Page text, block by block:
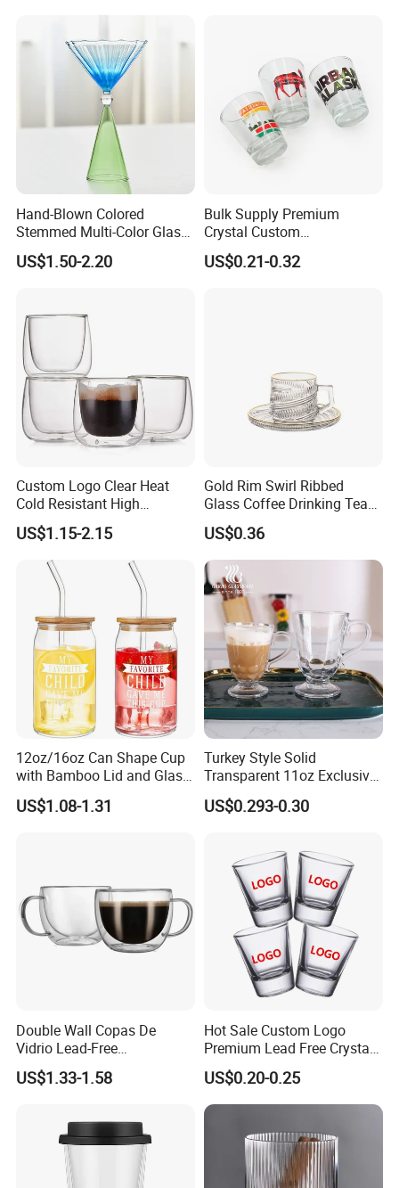
Hand-Blown Colored
Stemmed Multi-Color Glass
Wine Glasses Set for
Wedding Party Gift
US$1.50-2.20
Bulk Supply Premium
Crystal Custom
Personalized Shot Glass
Cup for Decoration
US$0.21-0.32
Custom Logo Clear Heat
Cold Resistant High
Borosilicate Glass Insulated
Double Wall Glass Coffee
Cup Mug
US$1.15-2.15
Gold Rim Swirl Ribbed
Glass Coffee Drinking Tea
Cup Saucer Set
US$0.36
12oz/16oz Can Shape Cup
with Bamboo Lid and Glass
Straw Beer Cup
US$1.08-1.31
Turkey Style Solid
Transparent 11oz Exclusive
Designs Glass Coffee Mug
High White 7oz 11oz Milk
US$0.293-0.30
Double Wall Copas De
Vidrio Lead-Free
Transparent Borosilicate
Glass Coffee Tea Cup with
US$1.33-1.58
Hot Sale Custom Logo
Premium Lead Free Crystal
Shot Glass Party
Transparent Glass Shot
Cups
US$0.20-0.25